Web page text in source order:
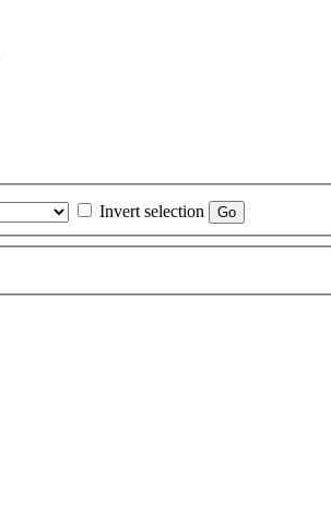
Invert selection